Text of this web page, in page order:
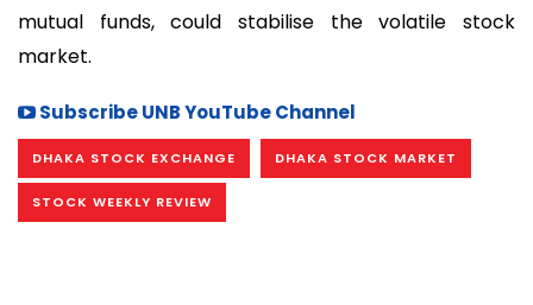
mutual funds, could stabilise the volatile stock
market.
Subscribe UNB YouTube Channel
DHAKA STOCK EXCHANGE DHAKA STOCK MARKET
STOCK WEEKLY REVIEW